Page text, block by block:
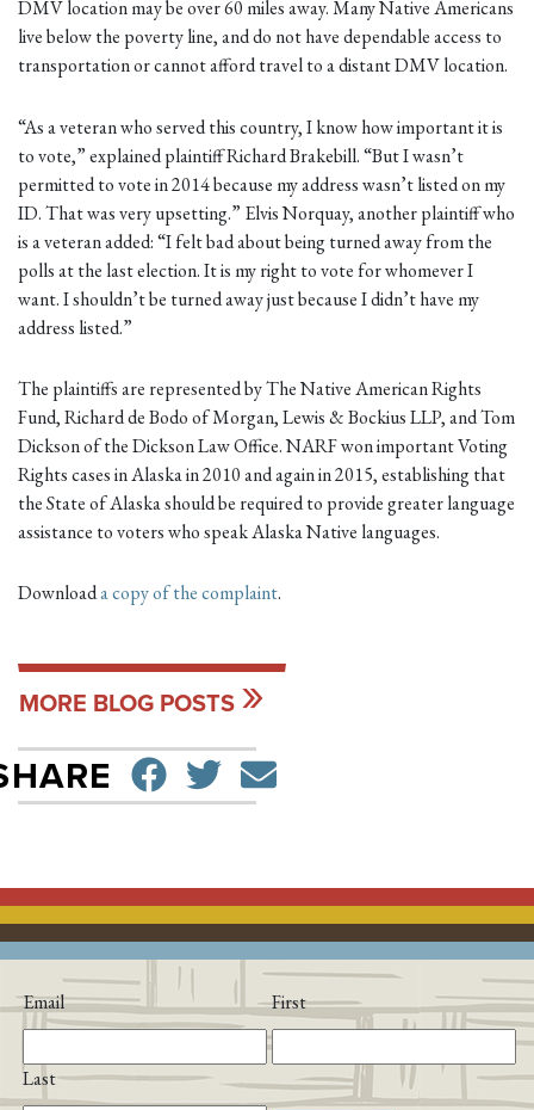
DMV location may be over 60 miles away. Many Native Americans
live below the poverty line, and do not have dependable access to
transportation or cannot afford travel to a distant DMV location.
“As a veteran who served this country, I know how important it is
to vote,” explained plaintiff Richard Brakebill. “But I wasn’t
permitted to vote in 2014 because my address wasn’t listed on my
ID. That was very upsetting.” Elvis Norquay, another plaintiff who
is a veteran added: “I felt bad about being turned away from the
polls at the last election. It is my right to vote for whomever I
want. I shouldn’t be turned away just because I didn’t have my
address listed.”
The plaintiffs are represented by The Native American Rights
Fund, Richard de Bodo of Morgan, Lewis & Bockius LLP, and Tom
Dickson of the Dickson Law Office. NARF won important Voting
Rights cases in Alaska in 2010 and again in 2015, establishing that
the State of Alaska should be required to provide greater language
assistance to voters who speak Alaska Native languages.
Downloada copy of the complaint.
MORE BLOG POSTS
SHARE ON
TWEETSEND EMAIL
Email First
Last